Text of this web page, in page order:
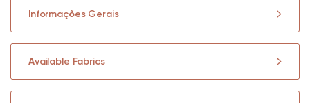
Informações Gerais
Available Fabrics